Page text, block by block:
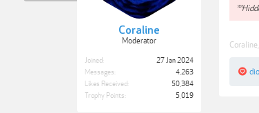
Coraline
Moderator
Joined:
27 Jan 2024
Messages:
4,263
Likes Received:
50,384
Trophy Points:
5,019
Coraline